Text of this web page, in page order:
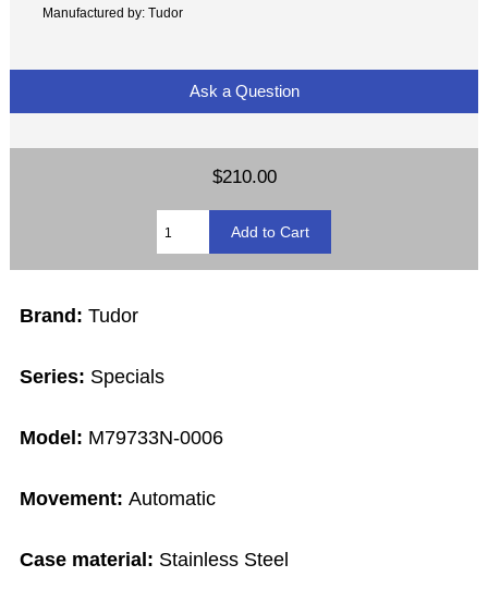
Manufactured by: Tudor
Ask a Question
$210.00
Brand: Tudor
Series: Specials
Model: M79733N-0006
Movement:Automatic
Case material: Stainless Steel